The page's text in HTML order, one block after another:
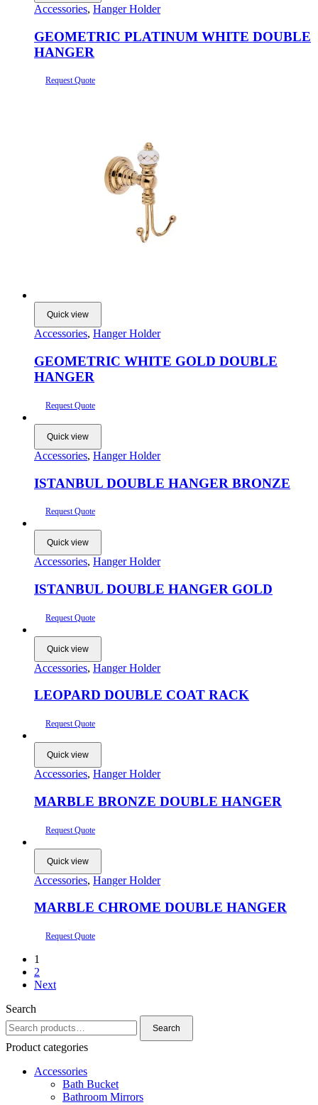
Accessories, Hanger Holder
GEOMETRIC PLATINUM WHITE DOUBLE
HANGER
Request Quote
Quick view
Accessories, Hanger Holder
GEOMETRIC WHITE GOLD DOUBLE
HANGER
Request Quote
Quick view
Accessories, Hanger Holder
ISTANBUL DOUBLE HANGER BRONZE
Request Quote
Quick view
Accessories, Hanger Holder
ISTANBUL DOUBLE HANGER GOLD
Request Quote
Quick view
Accessories, Hanger Holder
LEOPARD DOUBLE COAT RACK
Request Quote
Quick view
Accessories, Hanger Holder
MARBLE BRONZE DOUBLE HANGER
Request Quote
Quick view
Accessories, Hanger Holder
MARBLE CHROME DOUBLE HANGER
Request Quote
1
2
Next
Search
Search
for:
Search
Product categories
Accessories
Bath Bucket
Bathroom Mirrors